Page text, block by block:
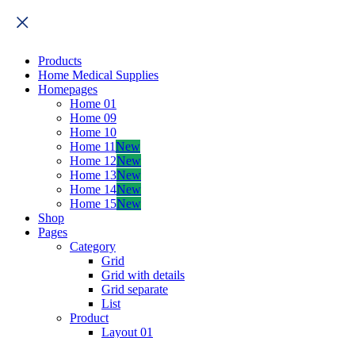
Products
Home Medical Supplies
Homepages
Home 01
Home 09
Home 10
Home 11New
Home 12New
Home 13New
Home 14New
Home 15New
Shop
Pages
Category
Grid
Grid with details
Grid separate
List
Product
Layout 01